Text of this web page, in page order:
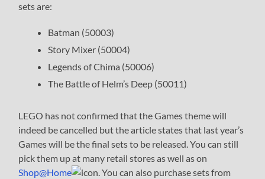
sets are:
Batman (50003)
Story Mixer (50004)
Legends of Chima (50006)
The Battle of Helm’s Deep (50011)
LEGO has not confirmed that the Games theme will
indeed be cancelled but the article states that last year’s
Games will be the final sets to be released. You can still
pick them up at many retail stores as well as on
Shop@Home
. You can also purchase sets from